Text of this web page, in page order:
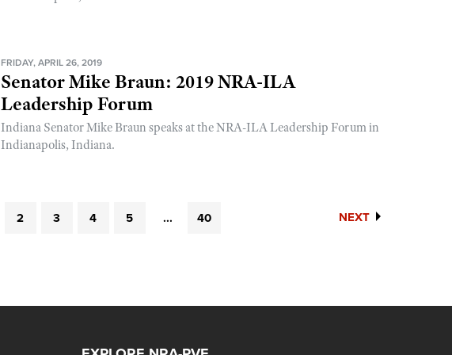
FRIDAY, APRIL 26, 2019
Senator Mike Braun: 2019 NRA-ILA
Leadership Forum
Indiana Senator Mike Braun speaks at the NRA-ILA Leadership Forum in
Indianapolis, Indiana.
2 3 4 5 ... 40 NEXT